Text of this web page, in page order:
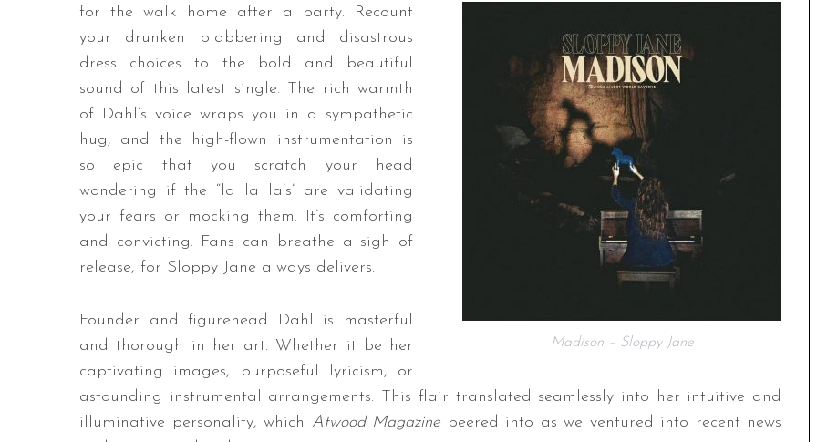
Madison – Sloppy Jane
for the walk home after a party. Recount
your drunken blabbering and disastrous
dress choices to the bold and beautiful
sound of this latest single. The rich warmth
of Dahl’s voice wraps you in a sympathetic
hug, and the high-flown instrumentation is
so epic that you scratch your head
wondering if the “la la la’s” are validating
your fears or mocking them. It’s comforting
and convicting. Fans can breathe a sigh of
release, for Sloppy Jane always delivers.
Founder and figurehead Dahl is masterful
and thorough in her art. Whether it be her
captivating images, purposeful lyricism, or
astounding instrumental arrangements. This flair translated seamlessly into her intuitive and
illuminative personality, which Atwood Magazine peered into as we ventured into recent news